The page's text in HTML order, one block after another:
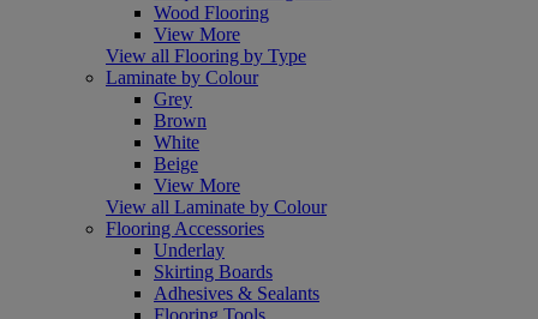
Wood Flooring
View More
View all Flooring by Type
Laminate by Colour
Grey
Brown
White
Beige
View More
View all Laminate by Colour
Flooring Accessories
Underlay
Skirting Boards
Adhesives & Sealants
Flooring Tools